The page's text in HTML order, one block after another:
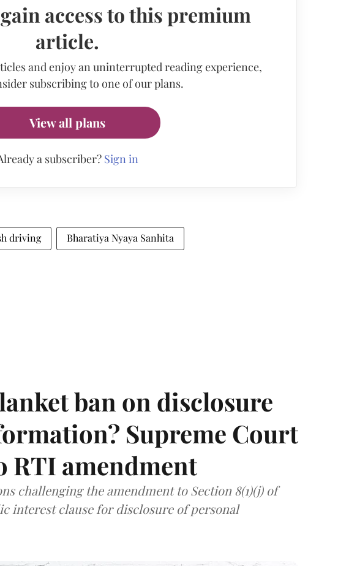
access to this premium
article.
and enjoy an uninterrupted reading experience,
subscribing to one of our plans.
View all plans
a subscriber? Sign in
driving Bharatiya Nyaya Sanhita
ban on disclosure
Supreme Court
RTI amendment
challenging the amendment to Section 8(1)(j) of
interest clause for disclosure of personal